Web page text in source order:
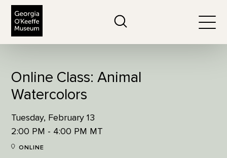
Online Class: Animal
Watercolors
Tuesday, February 13
2:00 PM - 4:00 PM MT
ONLINE